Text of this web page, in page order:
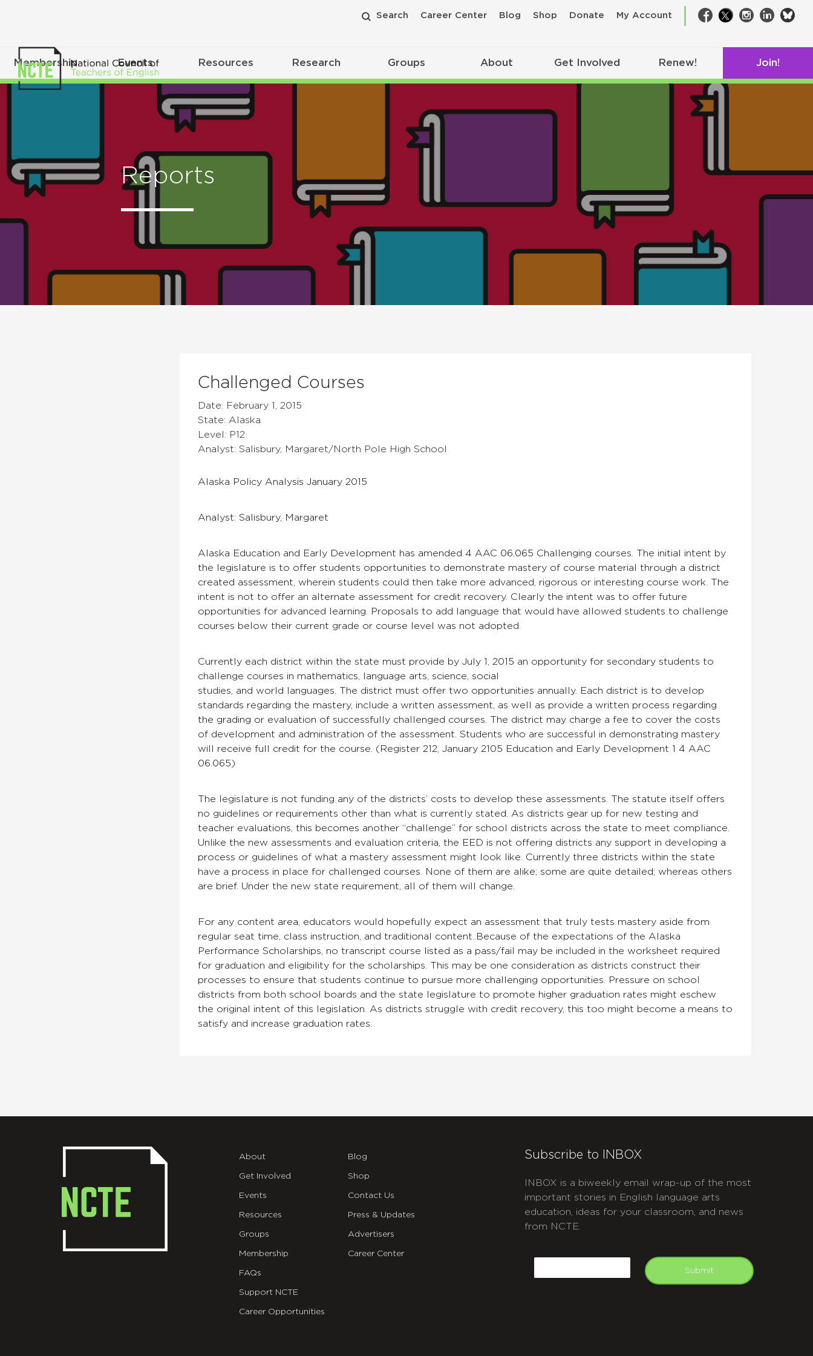
Search Career Center Blog Shop Donate My Account Facebook
TwitterInstagram
LinkedIn
Membership Events Resources Research Groups About Get Involved Renew! Join!
Reports
Challenged Courses
Date: February 1, 2015
State: Alaska
Level: P12
Analyst: Salisbury, Margaret/North Pole High School
Alaska Policy Analysis January 2015
Analyst: Salisbury, Margaret
Alaska Education and Early Development has amended 4 AAC 06.065 Challenging courses. The initial intent by
the legislature is to offer students opportunities to demonstrate mastery of course material through a district
created assessment, wherein students could then take more advanced, rigorous or interesting course work. The
intent is not to offer an alternate assessment for credit recovery. Clearly the intent was to offer future
opportunities for advanced learning. Proposals to add language that would have allowed students to challenge
courses below their current grade or course level was not adopted.
Currently each district within the state must provide by July 1, 2015 an opportunity for secondary students to
challenge courses in mathematics, language arts, science, social
studies, and world languages. The district must offer two opportunities annually. Each district is to develop
standards regarding the mastery, include a written assessment, as well as provide a written process regarding
the grading or evaluation of successfully challenged courses. The district may charge a fee to cover the costs
of development and administration of the assessment. Students who are successful in demonstrating mastery
will receive full credit for the course. (Register 212, January 2105 Education and Early Development 1 4 AAC
06.065)
The legislature is not funding any of the districts’ costs to develop these assessments. The statute itself offers
no guidelines or requirements other than what is currently stated. As districts gear up for new testing and
teacher evaluations, this becomes another “challenge” for school districts across the state to meet compliance.
Unlike the new assessments and evaluation criteria, the EED is not offering districts any support in developing a
process or guidelines of what a mastery assessment might look like. Currently three districts within the state
have a process in place for challenged courses. None of them are alike; some are quite detailed; whereas others
are brief. Under the new state requirement, all of them will change.
For any content area, educators would hopefully expect an assessment that truly tests mastery aside from
regular seat time, class instruction, and traditional content..Because of the expectations of the Alaska
Performance Scholarships, no transcript course listed as a pass/fail may be included in the worksheet required
for graduation and eligibility for the scholarships. This may be one consideration as districts construct their
processes to ensure that students continue to pursue more challenging opportunities. Pressure on school
districts from both school boards and the state legislature to promote higher graduation rates might eschew
the original intent of this legislation. As districts struggle with credit recovery, this too might become a means to
satisfy and increase graduation rates.
About
Get Involved
Events
Resources
Groups
Membership
FAQs
Support NCTE
Career Opportunities
Blog
Shop
Contact Us
Press & Updates
Advertisers
Career Center
Subscribe to INBOX
INBOX is a biweekly email wrap-up of the most
important stories in English language arts
education, ideas for your classroom, and news
from NCTE.
Submit